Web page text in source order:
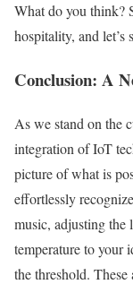
What do you think?
hospitality, and let’s
Conclusion: A
As we stand on the
integration of IoT
picture of what is
effortlessly
music, adjusting the
temperature to your
the threshold. These